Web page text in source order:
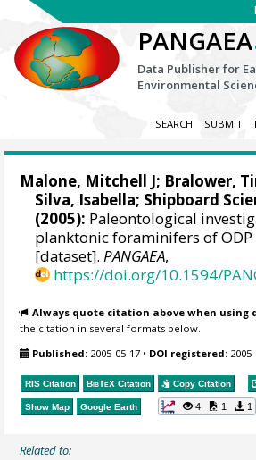
PANGAEA
Data Publisher for
Environmental
SEARCH SUBMIT
Malone, Mitchell J; Bralower,
Silva, Isabella; Shipboard
(2005): Paleontological
planktonic foraminifers of
[dataset].PANGAEA,
https://doi.org/10.1594/
Always quote citation above when using
the citation in several formats below.
Published: 2005-05-17 • DOI registered:
RIS Citation BibTeX Citation Copy Citation
Show Map Google Earth 4 1 1
Related to: